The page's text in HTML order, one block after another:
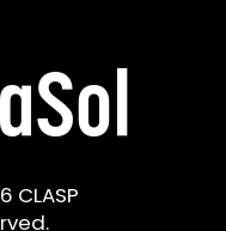
CLASP